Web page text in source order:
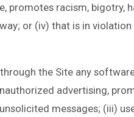
promotes racism, bigotry,
or (iv) that is in
the Site any
advertising,
messages; (iii)